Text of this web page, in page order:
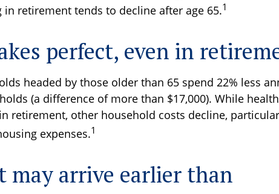
retirement tends to decline after age 65.1
perfect, even in
headed by those older than 65 spend 22% less
(a difference of more than $17,000). While
retirement, other household costs decline,
expenses.1
may arrive earlier than